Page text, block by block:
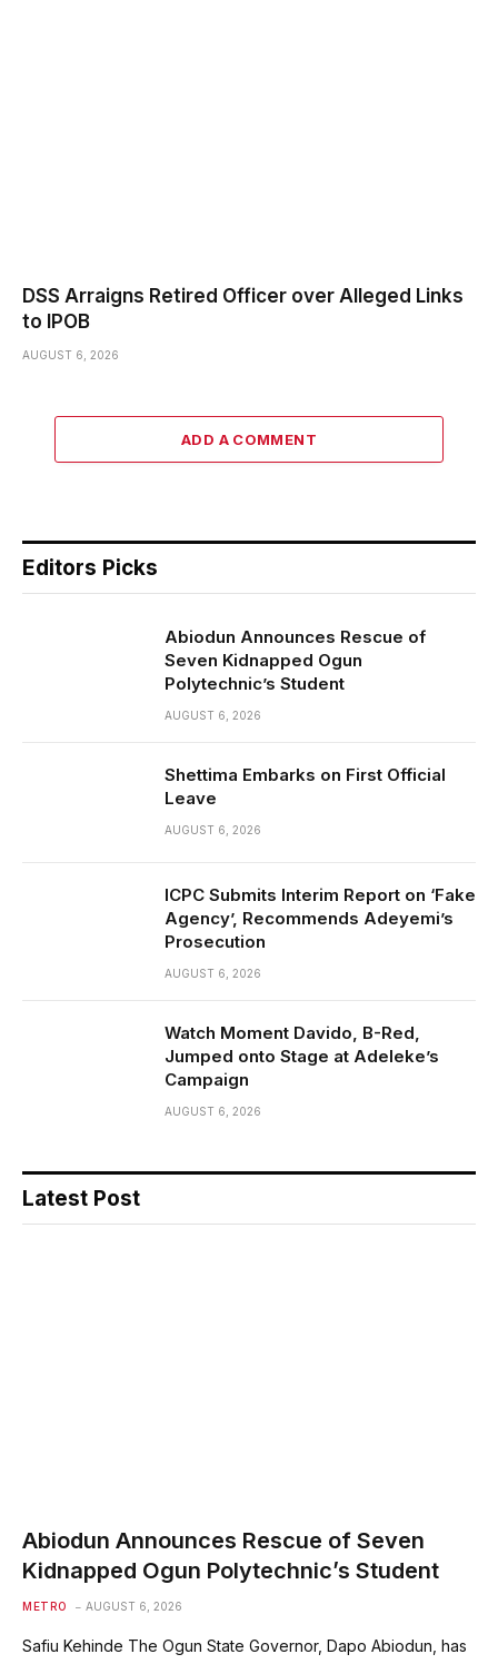
DSS Arraigns Retired Officer over Alleged Links
to IPOB
AUGUST 6, 2026
ADD A COMMENT
Editors Picks
Abiodun Announces Rescue of
Seven Kidnapped Ogun
Polytechnic’s Student
AUGUST 6, 2026
Shettima Embarks on First Official
Leave
AUGUST 6, 2026
ICPC Submits Interim Report on ‘Fake
Agency’, Recommends Adeyemi’s
Prosecution
AUGUST 6, 2026
Watch Moment Davido, B-Red,
Jumped onto Stage at Adeleke’s
Campaign
AUGUST 6, 2026
Latest Post
Abiodun Announces Rescue of Seven
Kidnapped Ogun Polytechnic’s Student
METRO AUGUST 6, 2026
Safiu Kehinde The Ogun State Governor, Dapo Abiodun, has